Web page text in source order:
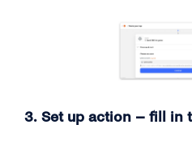
3. Set up action – fill in